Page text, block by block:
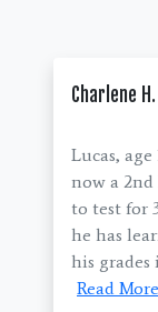
Charlene H.
Lucas, age
now a 2nd
to test for
he has
his grades
Read More